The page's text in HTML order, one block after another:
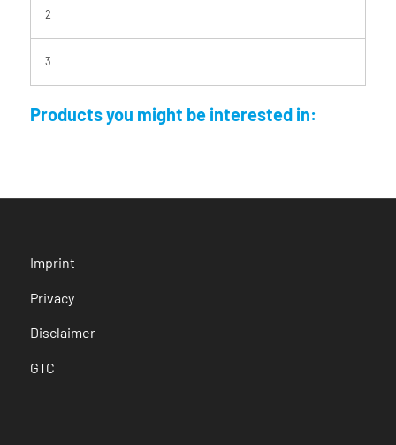
2
3
Products you might be interested in:
Imprint
Privacy
Disclaimer
GTC